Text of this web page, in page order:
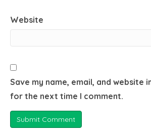
Website
Save my name, email, and website
for the next time I comment.